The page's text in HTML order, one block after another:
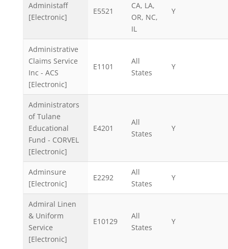
Administaff
[Electronic]
E5521
CA, LA,
OR, NC,
IL
Y
Administrative
Claims Service
Inc - ACS
[Electronic]
E1101
All
States
Y
Administrators
of Tulane
Educational
Fund - CORVEL
[Electronic]
E4201
All
States
Y
Adminsure
[Electronic]
E2292
All
States
Y
Admiral Linen
& Uniform
Service
[Electronic]
E10129
All
States
Y